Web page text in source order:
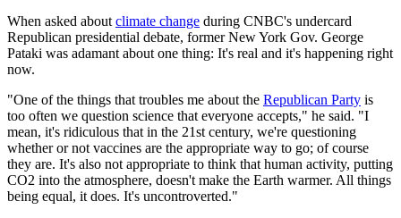
When asked about climate change during CNBC's undercard
Republican presidential debate, former New York Gov. George
Pataki was adamant about one thing: It's real and it's happening right
now.
"One of the things that troubles me about the Republican Party is
too often we question science that everyone accepts," he said. "I
mean, it's ridiculous that in the 21st century, we're questioning
whether or not vaccines are the appropriate way to go; of course
they are. It's also not appropriate to think that human activity, putting
CO2 into the atmosphere, doesn't make the Earth warmer. All things
being equal, it does. It's uncontroverted."